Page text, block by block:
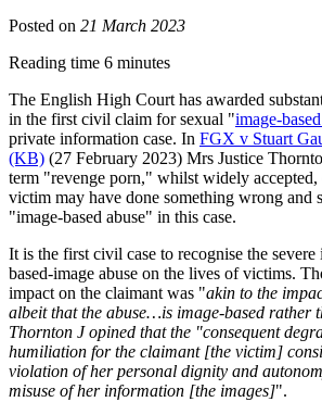
Posted on 21 March 2023
Reading time 6 minutes
The English High Court has awarded
in the first civil claim for sexual "image-
private information case. In FGX v Stuart
(KB) (27 February 2023) Mrs Justice
term "revenge porn," whilst widely accepted,
victim may have done something wrong and
"image-based abuse" in this case.
It is the first civil case to recognise the
based-image abuse on the lives of victims.
impact on the claimant was "akin to the
albeit that the abuse…is image-based rather
Thornton J opined that the "consequent
humiliation for the claimant [the victim]
violation of her personal dignity and
misuse of her information [the images]".